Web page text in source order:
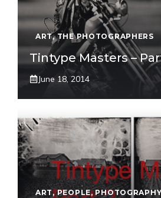
ART,THE PHOTOGRAPHERS
Tintype Masters –
June 18, 2014
ART,PEOPLE,PHOTOGRAPHY